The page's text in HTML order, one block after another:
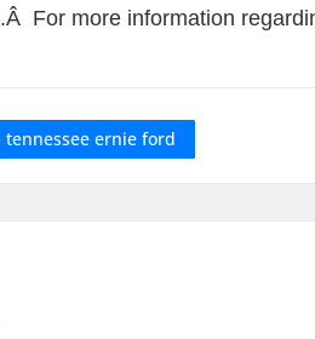
.Â For more information
tennessee ernie ford